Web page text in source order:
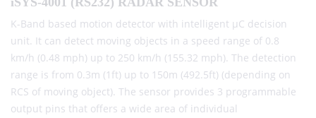
K-Band based motion detector with intelligent μC decision
unit. It can detect moving objects in a speed range of 0.8
km/h (0.48 mph) up to 250 km/h (155.32 mph). The detection
range is from 0.3m (1ft) up to 150m (492.5ft) (depending on
RCS of moving object). The sensor provides 3 programmable
output pins that offers a wide area of individual